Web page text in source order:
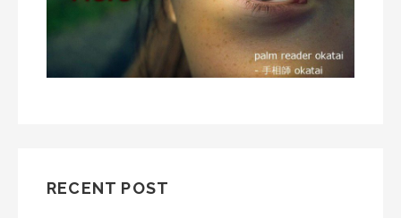
RECENT POST